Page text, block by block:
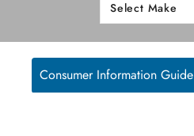
Consumer Information Guide